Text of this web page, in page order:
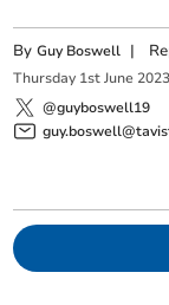
ByGuy Boswell |
Thursday 1st June 2023
@guyboswell19